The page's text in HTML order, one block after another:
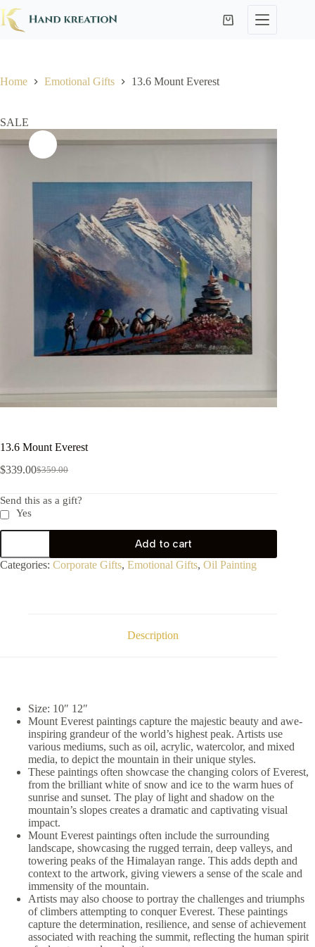
Home Emotional Gifts 13.6 Mount Everest
SALE
13.6 Mount Everest
$359.00
$339.00
Send this as a gift?
Yes
Add to cart
Categories: Corporate Gifts, Emotional Gifts, Oil Painting
Description
Size: 10″ 12″
Mount Everest paintings capture the majestic beauty and awe-
inspiring grandeur of the world’s highest peak. Artists use
various mediums, such as oil, acrylic, watercolor, and mixed
media, to depict the mountain in their unique styles.
These paintings often showcase the changing colors of Everest,
from the brilliant white of snow and ice to the warm hues of
sunrise and sunset. The play of light and shadow on the
mountain’s slopes creates a dramatic and captivating visual
impact.
Mount Everest paintings often include the surrounding
landscape, showcasing the rugged terrain, deep valleys, and
towering peaks of the Himalayan range. This adds depth and
context to the artwork, giving viewers a sense of the scale and
immensity of the mountain.
Artists may also choose to portray the challenges and triumphs
of climbers attempting to conquer Everest. These paintings
capture the determination, resilience, and sense of achievement
associated with reaching the summit, reflecting the human spirit